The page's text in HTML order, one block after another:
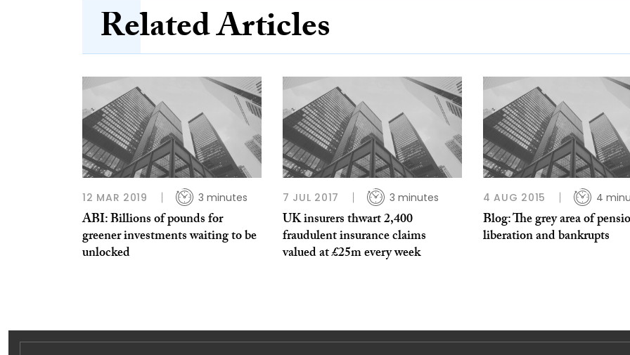
Related Articles
12 MAR 2019 3 minutes
ABI: Billions of pounds for
greener investments waiting to be
unlocked
7 JUL 2017 3 minutes
UK insurers thwart 2,400
fraudulent insurance claims
valued at £25m every week
4 AUG 2015 4
Blog: The grey area of
liberation and bankrupts